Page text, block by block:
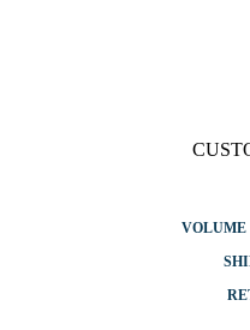
VOLUME